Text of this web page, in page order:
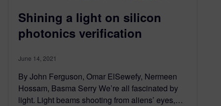
Shining a light on silicon
photonics verification
June 14, 2021
By John Ferguson, Omar ElSewefy, Nermeen
Hossam, Basma Serry We’re all fascinated by
light. Light beams shooting from aliens’ eyes,…